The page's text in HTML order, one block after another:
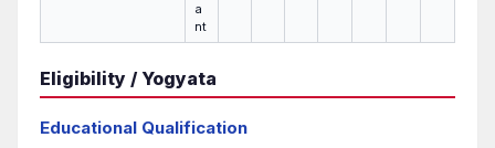
a
nt
Eligibility / Yogyata
Educational Qualification